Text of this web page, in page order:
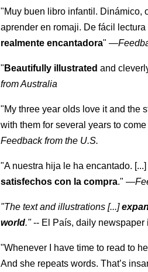
"Muy buen libro infantil. Dinámico,
aprender en romaji. De fácil lectura
realmente encantadora" —
" Beautifully illustrated and
from Australia
"My three year olds love it and the
with them for several years to
Feedback from the U.S.
"A nuestra hija le ha encantado.
satisfechos con la compra." —
"The text and illustrations [...]
world."-- El País, daily newspaper
"Whenever I have time to read to
And she repeats words. That’s